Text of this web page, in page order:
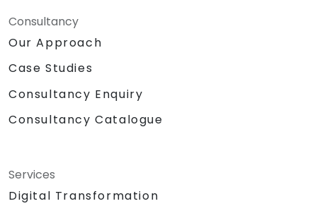
Consultancy
Our Approach
Case Studies
Consultancy Enquiry
Consultancy Catalogue
Services
Digital Transformation